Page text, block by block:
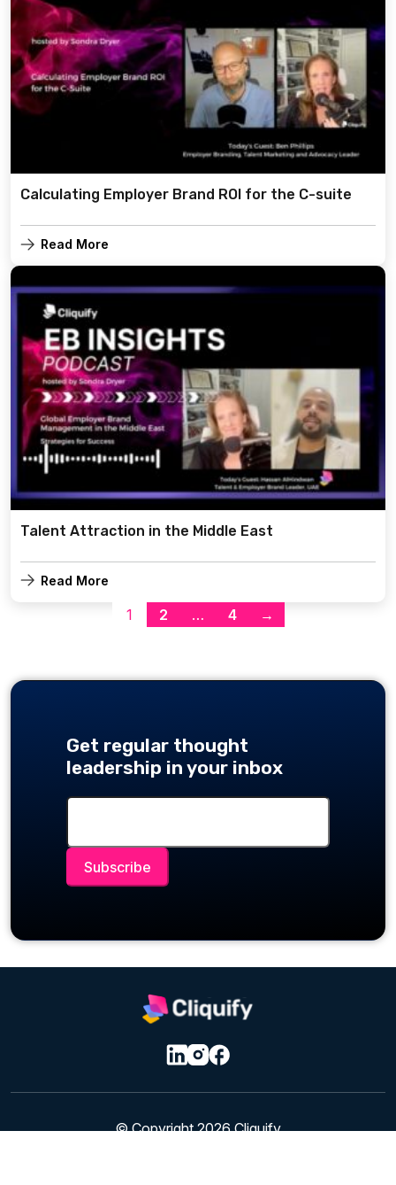
Calculating Employer Brand ROI for the C-suite
Read More
Talent Attraction in the Middle East
Read More
1 2 … 4 →
Get regular thought
leadership in your inbox
© Copyright 2026 Cliquify